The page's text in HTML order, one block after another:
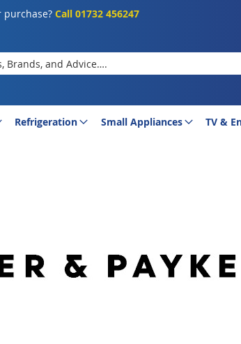
purchase?Call 01732 456247
Refrigeration Small Appliances TV &